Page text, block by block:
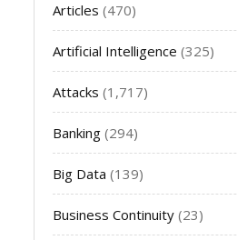
Articles (470)
Artificial Intelligence (325)
Attacks (1,717)
Banking (294)
Big Data (139)
Business Continuity (23)